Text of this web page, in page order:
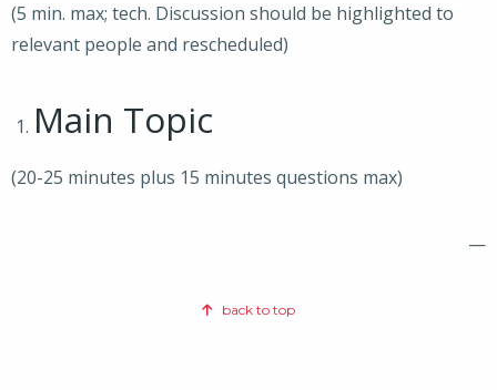
(5 min. max; tech. Discussion should be highlighted to
relevant people and rescheduled)
Main Topic
(20-25 minutes plus 15 minutes questions max)
—
back to top